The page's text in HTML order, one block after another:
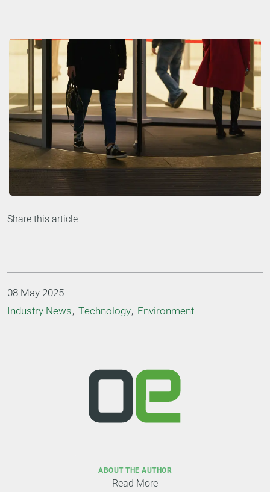
Share this article.
08 May 2025
Industry News Technology Environment
ABOUT THE AUTHOR
Read More